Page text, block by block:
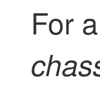
For